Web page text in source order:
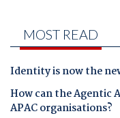
MOST READ
Identity is now the
How can the Agentic
APAC organisations?